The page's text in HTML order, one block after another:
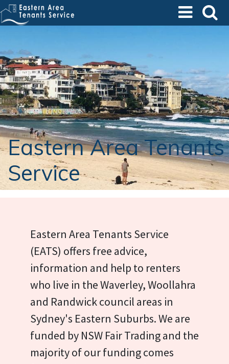
Skip
to
Eastern Area Tenants
Service
Eastern Area Tenants Service
(EATS) offers free advice,
information and help to renters
who live in the Waverley, Woollahra
and Randwick council areas in
Sydney's Eastern Suburbs. We are
funded by NSW Fair Trading and the
majority of our funding comes